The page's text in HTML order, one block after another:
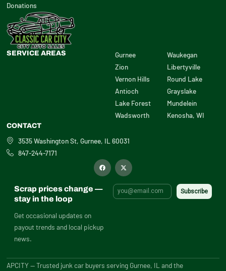
Donations
SERVICE AREAS
Gurnee
Zion
Vernon Hills
Antioch
Lake Forest
Wadsworth
Waukegan
Libertyville
Round Lake
Grayslake
Mundelein
Kenosha, WI
CONTACT
3535 Washington St, Gurnee, IL 60031
847-244-7171
F
a
o
X
-
i
t
t
Scrap prices change —
stay in the loop
Get occasional updates on
payout trends and local pickup
news.
APCITY — Trusted junk car buyers serving Gurnee, IL and the